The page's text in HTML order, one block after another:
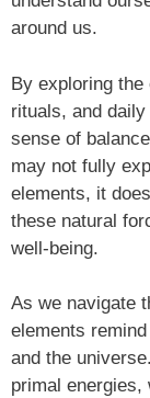
around us.
By exploring the
rituals, and
sense of
may not fully
elements, it
these natural
well-being.
As we navigate
elements
and the
primal energies,